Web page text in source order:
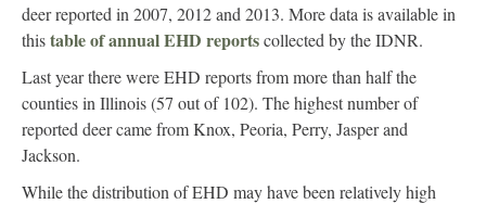
deer reported in 2007, 2012 and 2013. More data is available in
thistable of annual EHD reportscollected by the IDNR.
Last year there were EHD reports from more than half the
counties in Illinois (57 out of 102). The highest number of
reported deer came from Knox, Peoria, Perry, Jasper and
Jackson.
While the distribution of EHD may have been relatively high